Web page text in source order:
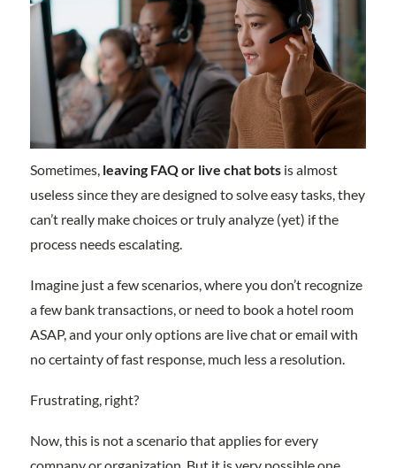
Sometimes,leaving FAQ or live chat botsis almost
useless since they are designed to solve easy tasks, they
can’t really make choices or truly analyze (yet) if the
process needs escalating.
Imagine just a few scenarios, where you don’t recognize
a few bank transactions, or need to book a hotel room
ASAP, and your only options are live chat or email with
no certainty of fast response, much less a resolution.
Frustrating, right?
Now, this is not a scenario that applies for every